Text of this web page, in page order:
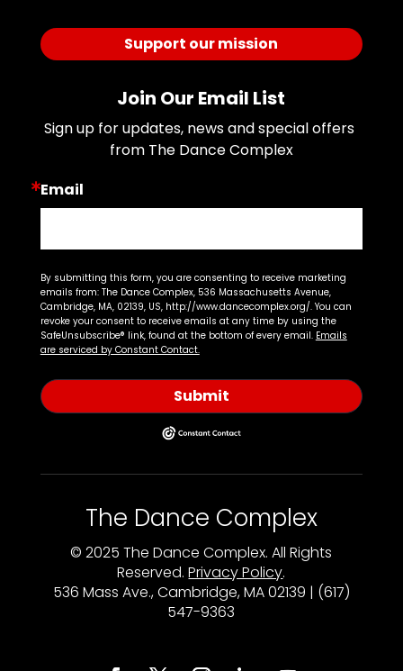
Support our mission
Join Our Email List
Sign up for updates, news and special offers
from The Dance Complex
Email
By submitting this form, you are consenting to receive marketing
emails from: The Dance Complex, 536 Massachusetts Avenue,
Cambridge, MA, 02139, US, http://www.dancecomplex.org/. You can
revoke your consent to receive emails at any time by using the
SafeUnsubscribe® link, found at the bottom of every email. Emails
are serviced by Constant Contact.
Submit
The Dance Complex
© 2025 The Dance Complex. All Rights
Reserved.Privacy Policy.
536 Mass Ave., Cambridge, MA 02139 | (617)
547-9363